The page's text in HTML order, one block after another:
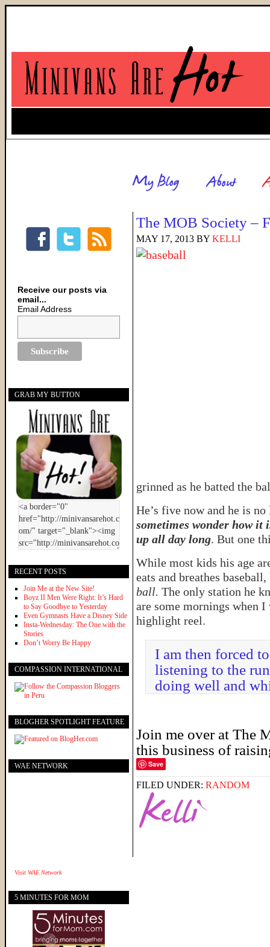
The MOB Society –
MAY 17, 2013 BY KELLI
grinned as he batted the
He’s five now and he is
sometimes wonder how it
up all day long. But one
While most kids his age
eats and breathes
ball. The only station he
are some mornings when
highlight reel.
I am then forced
listening to the
doing well and
Join me over at The
this business of
Save
FILED UNDER: RANDOM
Receive our posts via
email...
Email Address
GRAB MY BUTTON
RECENT POSTS
Join Me at the New Site!
Boyz II Men Were Right: It’s Hard
to Say Goodbye to Yesterday
Even Gymnasts Have a Disney Side
Insta-Wednesday: The One with the
Stories
Don’t Worry Be Happy
COMPASSION INTERNATIONAL
BLOGHER SPOTLIGHT FEATURE
WAE NETWORK
Visit WAE Network
5 MINUTES FOR MOM